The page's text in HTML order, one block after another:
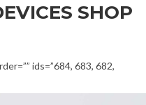
SHOP
ids=”684, 683, 682,